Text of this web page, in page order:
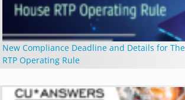
New Compliance Deadline and Details for
RTP Operating Rule